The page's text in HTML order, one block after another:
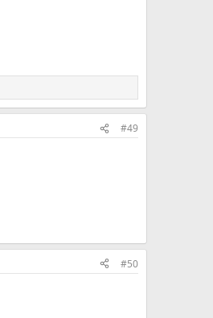
#49
#50